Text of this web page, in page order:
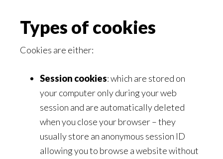
Types of cookies
Cookies are either:
Session cookies: which are stored on
your computer only during your web
session and are automatically deleted
when you close your browser – they
usually store an anonymous session ID
allowing you to browse a website without